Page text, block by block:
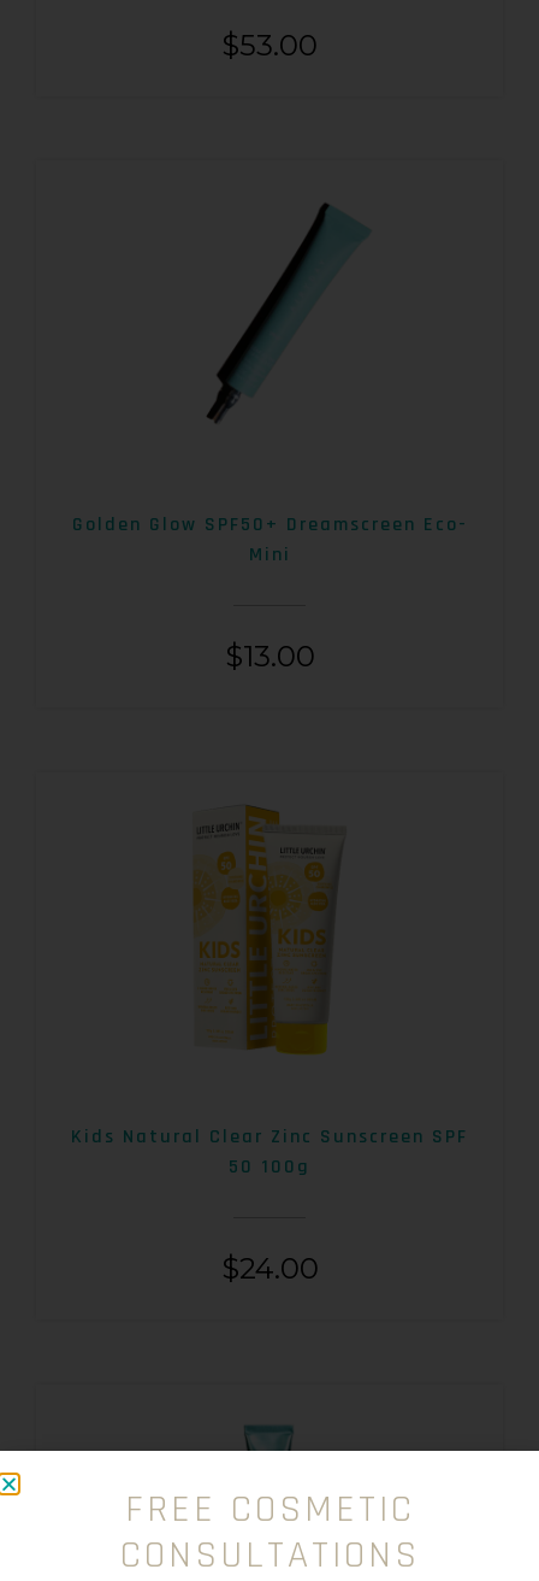
$53.00
Golden Glow SPF50+ Dreamscreen Eco-
Mini
$13.00
Kids Natural Clear Zinc Sunscreen SPF
50 100g
$24.00
FREE COSMETIC
CONSULTATIONS